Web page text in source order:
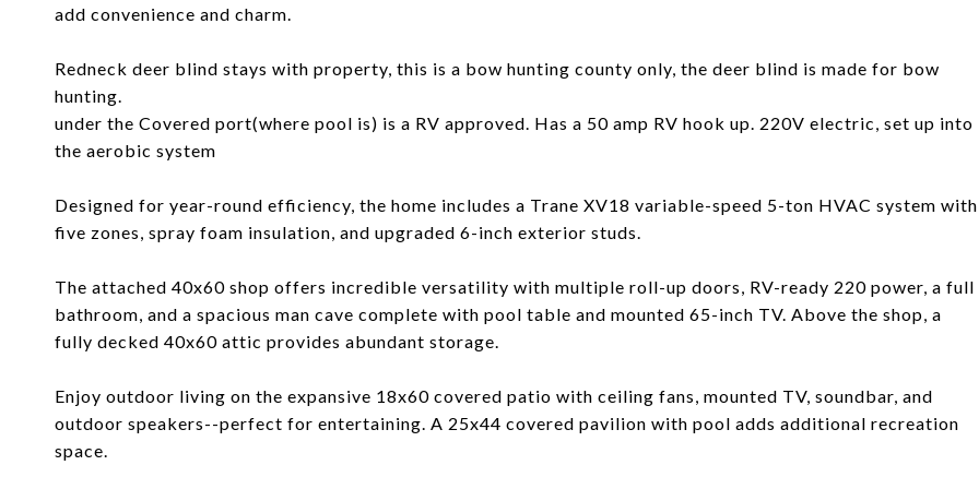
add convenience and charm.
Redneck deer blind stays with property, this is a bow hunting county only, the deer blind is made for bow
hunting.
under the Covered port(where pool is) is a RV approved. Has a 50 amp RV hook up. 220V electric, set up into
the aerobic system
Designed for year-round efficiency, the home includes a Trane XV18 variable-speed 5-ton HVAC system with
five zones, spray foam insulation, and upgraded 6-inch exterior studs.
The attached 40x60 shop offers incredible versatility with multiple roll-up doors, RV-ready 220 power, a full
bathroom, and a spacious man cave complete with pool table and mounted 65-inch TV. Above the shop, a
fully decked 40x60 attic provides abundant storage.
Enjoy outdoor living on the expansive 18x60 covered patio with ceiling fans, mounted TV, soundbar, and
outdoor speakers--perfect for entertaining. A 25x44 covered pavilion with pool adds additional recreation
space.